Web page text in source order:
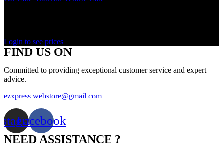
Login to see prices
FIND US ON
Committed to providing exceptional customer service and expert
advice.
ezxpress.webstore@gmail.com
Facebook
NEED ASSISTANCE ?